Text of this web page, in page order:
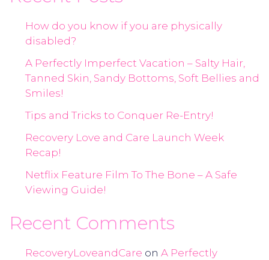
How do you know if you are physically
disabled?
A Perfectly Imperfect Vacation – Salty Hair,
Tanned Skin, Sandy Bottoms, Soft Bellies and
Smiles!
Tips and Tricks to Conquer Re-Entry!
Recovery Love and Care Launch Week
Recap!
Netflix Feature Film To The Bone – A Safe
Viewing Guide!
Recent Comments
RecoveryLoveandCare onA Perfectly